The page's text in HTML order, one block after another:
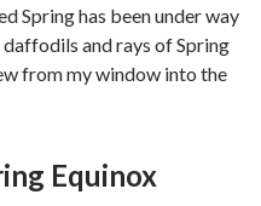
Spring has been under way
and rays of Spring
from my window into the
Equinox